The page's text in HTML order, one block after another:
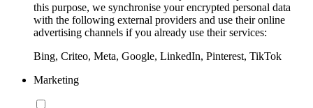
this purpose, we synchronise your encrypted personal data
with the following external providers and use their online
advertising channels if you already use their services:
Bing, Criteo, Meta, Google, LinkedIn, Pinterest, TikTok
Marketing